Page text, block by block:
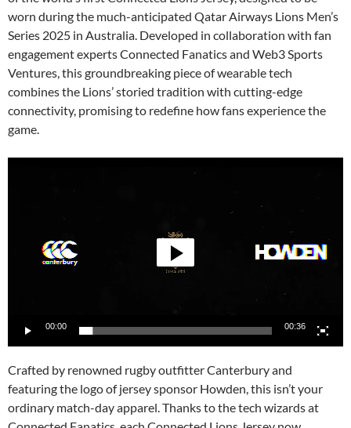
worn during the much-anticipated Qatar Airways Lions Men’s
Series 2025 in Australia. Developed in collaboration with fan
engagement experts Connected Fanatics and Web3 Sports
Ventures, this groundbreaking piece of wearable tech
combines the Lions’ storied tradition with cutting-edge
connectivity, promising to redefine how fans experience the
game.
00:00 00:36
Crafted by renowned rugby outfitter Canterbury and
featuring the logo of jersey sponsor Howden, this isn’t your
ordinary match-day apparel. Thanks to the tech wizards at